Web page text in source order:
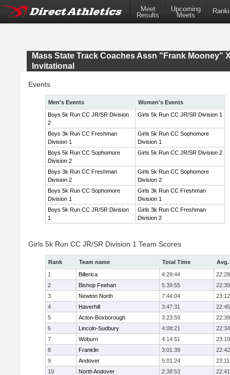
Meet
Results
Upcoming
Meets
Mass State Track Coaches Assn "Frank Mooney"
Invitational
Events
Men's Events
Women's Events
Boys 5k Run CC JR/SR Division
2
Girls 5k Run CC JR/SR Division 1
Boys 3k Run CC Freshman
Division 1
Girls 5k Run CC Sophomore
Division 1
Boys 5k Run CC Sophomore
Division 2
Girls 5k Run CC JR/SR Division 2
Boys 3k Run CC Freshman
Division 2
Girls 5k Run CC Sophomore
Division 2
Boys 5k Run CC Sophomore
Division 1
Girls 3k Run CC Freshman
Division 1
Boys 5k Run CC JR/SR Division
1
Girls 3k Run CC Freshman
Division 2
Girls 5k Run CC JR/SR Division 1 Team Scores
Rank Team name Total Time
Avg.
1
Billerica 4:29:44
22:28
2
Bishop Feehan 5:39:55
22:39
3
Newton North 7:44:04
23:12
4
Haverhill 3:47:31
22:45
5
Acton-Boxborough 3:23:59
22:39
6
Lincoln-Sudbury 4:08:21
22:34
7
Woburn 4:14:51
23:10
8
Franklin 3:01:39
22:42
9
Andover 5:01:24
23:11
10
North Andover 2:38:53
22:41